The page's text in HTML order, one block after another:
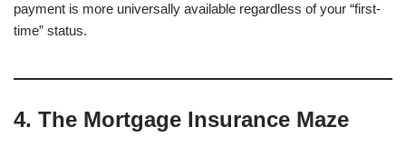
payment is more universally available regardless of your “first-
time” status.
4. The Mortgage Insurance Maze